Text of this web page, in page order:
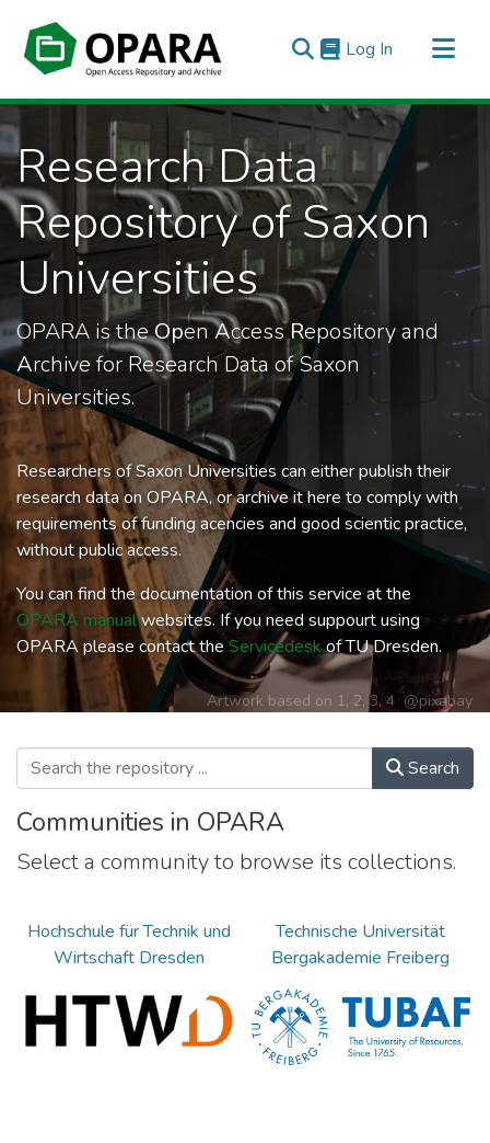
Log In (current)
All of OPARA
Statistics
Research Data
Repository of Saxon
Universities
OPARA is theOpenAccessRepository and
Archive for Research Data of Saxon
Universities.
Researchers of Saxon Universities can either publish their
research data on OPARA, or archive it here to comply with
requirements of funding acencies and good scientic practice,
without public access.
You can find the documentation of this service at the
OPARA manualwebsites. If you need suppourt using
OPARA please contact theServicedeskof TU Dresden.
Artwork based on 1, 2,3,4 @pixabay
Search
Communities in OPARA
Select a community to browse its collections.
Hochschule für Technik und
Wirtschaft Dresden
Technische Universität
Bergakademie Freiberg